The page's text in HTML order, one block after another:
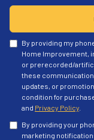
By providing my
Home Improvement,
or prerecorded/
these
updates, or
condition for
and Privacy Policy
By providing your
marketing